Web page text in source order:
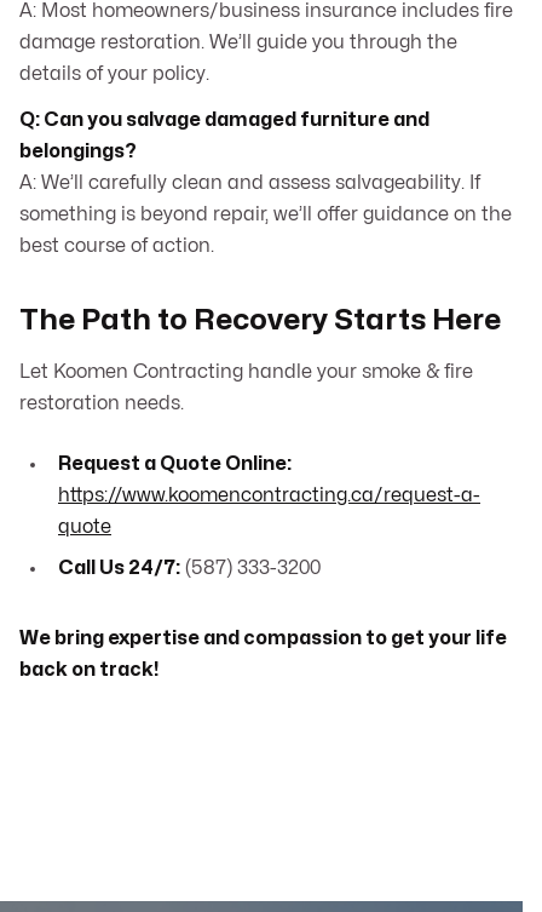
A: Most homeowners/business insurance includes fire
damage restoration. We’ll guide you through the
details of your policy.
Q: Can you salvage damaged furniture and
belongings?
A: We’ll carefully clean and assess salvageability. If
something is beyond repair, we’ll offer guidance on the
best course of action.
The Path to Recovery Starts Here
Let Koomen Contracting handle your smoke & fire
restoration needs.
Request a Quote Online:
https://www.koomencontracting.ca/request-a-
quote
Call Us 24/7: (587) 333-3200
We bring expertise and compassion to get your life
back on track!